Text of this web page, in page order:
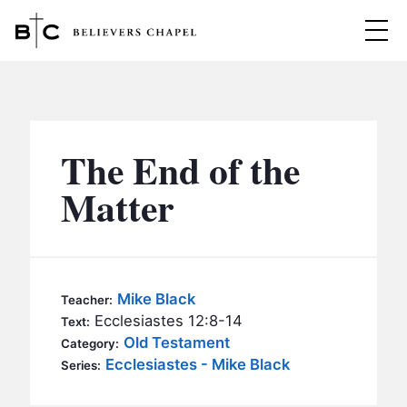
MINISTRIES
BC MEN
BC KIDS
BC OUTREACH
SERMONS
The End of the
Matter
Teacher: Mike Black
Text: Ecclesiastes 12:8-14
Category: Old Testament
Series: Ecclesiastes - Mike Black